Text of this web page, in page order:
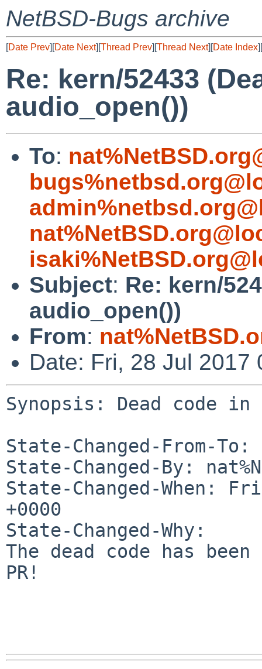
NetBSD-Bugs archive
[Date Prev][Date Next][Thread Prev][Thread Next][Date Index][
Re: kern/52433
audio_open())
To:
Subject: Re: kern/
audio_open())
From:
Date: Fri, 28 Jul 2017
Synopsis: Dead code in
State-Changed-From-To:
State-Changed-By:
State-Changed-When:
+0000
State-Changed-Why:
The dead code has
PR!